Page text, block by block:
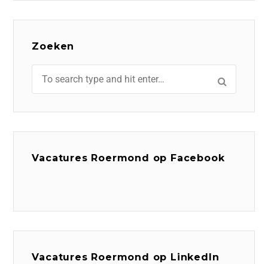
Zoeken
Vacatures Roermond op Facebook
Vacatures Roermond op LinkedIn